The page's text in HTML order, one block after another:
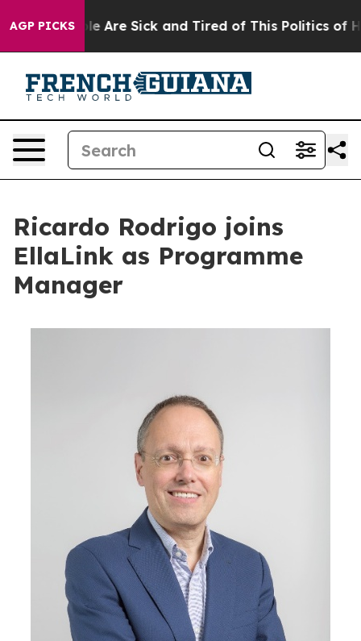
AGP PICKS
“People Are Sick and Tired of This Politics of
Ricardo Rodrigo joins
EllaLink as Programme
Manager